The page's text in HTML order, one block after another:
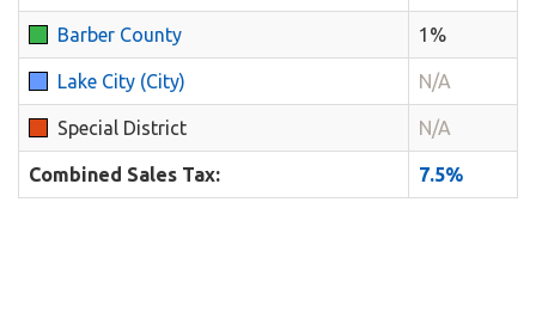
Barber County 1%
Lake City (City) N/A
Special District N/A
Combined Sales Tax: 7.5%